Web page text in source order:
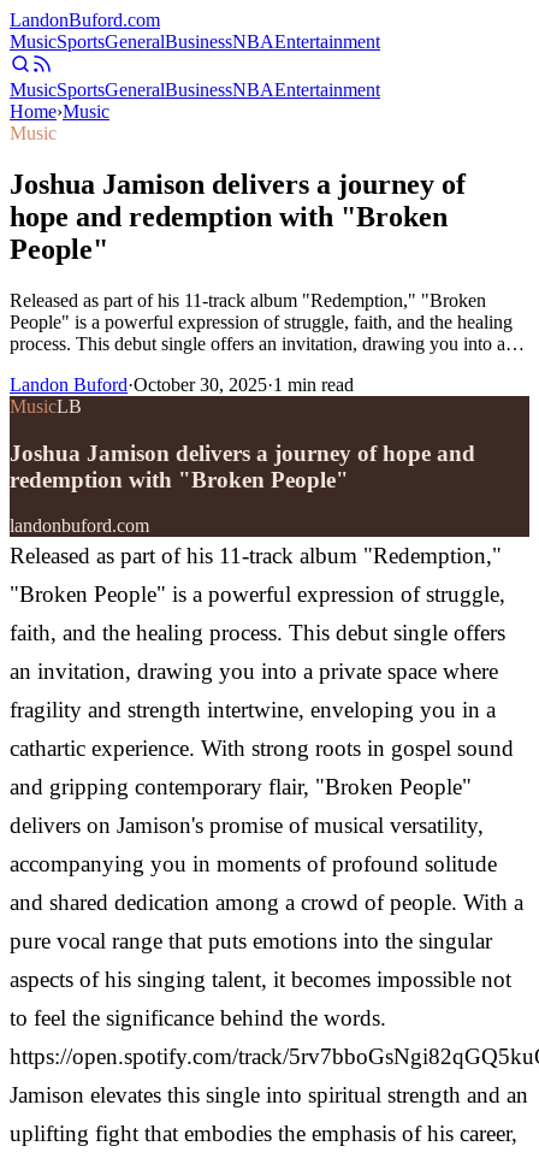
LandonBuford.com
MusicSportsGeneralBusinessNBAEntertainment
MusicSportsGeneralBusinessNBAEntertainment
Home›Music
Music
Joshua Jamison delivers a journey of
hope and redemption with "Broken
People"
Released as part of his 11-track album "Redemption," "Broken
People" is a powerful expression of struggle, faith, and the healing
process. This debut single offers an invitation, drawing you into a…
Landon Buford·October 30, 2025·1 min read
MusicLB
Joshua Jamison delivers a journey of hope and
redemption with "Broken People"
landonbuford.com
Released as part of his 11-track album "Redemption,"
"Broken People" is a powerful expression of struggle,
faith, and the healing process. This debut single offers
an invitation, drawing you into a private space where
fragility and strength intertwine, enveloping you in a
cathartic experience. With strong roots in gospel sound
and gripping contemporary flair, "Broken People"
delivers on Jamison's promise of musical versatility,
accompanying you in moments of profound solitude
and shared dedication among a crowd of people. With a
pure vocal range that puts emotions into the singular
aspects of his singing talent, it becomes impossible not
to feel the significance behind the words.
https://open.spotify.com/track/
Jamison elevates this single into spiritual strength and an
uplifting fight that embodies the emphasis of his career,